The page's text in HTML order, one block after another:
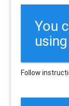
You
Follow